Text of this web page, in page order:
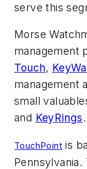
serve this
Morse
management
Touch,
management
small
and KeyRings.
TouchPoint is